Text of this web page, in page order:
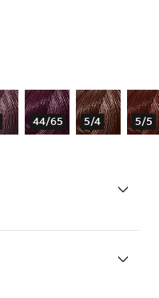
44/65 5/4 5/5